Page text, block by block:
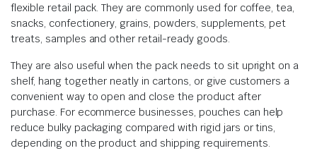
flexible retail pack. They are commonly used for coffee, tea,
snacks, confectionery, grains, powders, supplements, pet
treats, samples and other retail-ready goods.
They are also useful when the pack needs to sit upright on a
shelf, hang together neatly in cartons, or give customers a
convenient way to open and close the product after
purchase. For ecommerce businesses, pouches can help
reduce bulky packaging compared with rigid jars or tins,
depending on the product and shipping requirements.